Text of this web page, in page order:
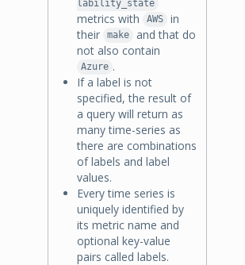
lability_state
metrics with AWS
in
their
make
and that do
not also contain
Azure .
If a label is not
specified, the result of
a query will return as
many time-series as
there are combinations
of labels and label
values.
Every time series is
uniquely identified by
its metric name and
optional key-value
pairs called labels.